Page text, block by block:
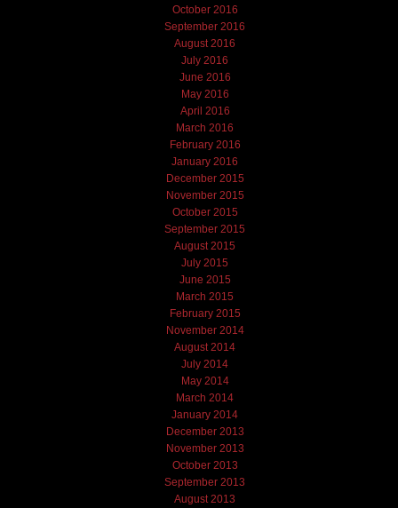
October 2016
September 2016
August 2016
July 2016
June 2016
May 2016
April 2016
March 2016
February 2016
January 2016
December 2015
November 2015
October 2015
September 2015
August 2015
July 2015
June 2015
March 2015
February 2015
November 2014
August 2014
July 2014
May 2014
March 2014
January 2014
December 2013
November 2013
October 2013
September 2013
August 2013